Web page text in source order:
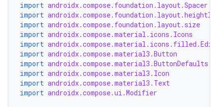
import androidx.compose.foundation.layout.Spacer
import androidx.compose.foundation.layout.heightIn
import androidx.compose.foundation.layout.size
import androidx.compose.material.icons.Icons
import androidx.compose.material.icons.filled.Edit
import androidx.compose.material3.Button
import androidx.compose.material3.ButtonDefaults
import androidx.compose.material3.Icon
import androidx.compose.material3.Text
import androidx.compose.ui.Modifier